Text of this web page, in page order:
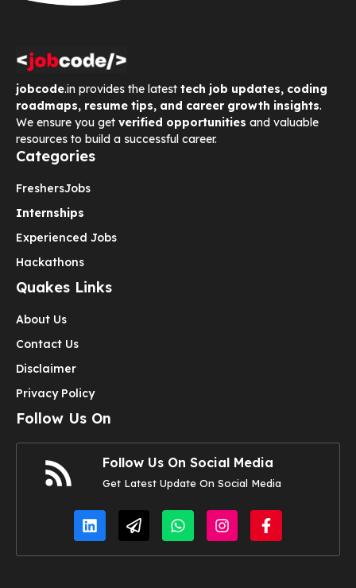
jobcode.in provides the latest tech job updates, coding
roadmaps, resume tips, and career growth insights.
We ensure you get verified opportunities and valuable
resources to build a successful career.
Categories
FreshersJobs
Internships
Experienced Jobs
Hackathons
Quakes Links
About Us
Contact Us
Disclaimer
Privacy Policy
Follow Us On
Follow Us On Social Media
Get Latest Update On Social Media